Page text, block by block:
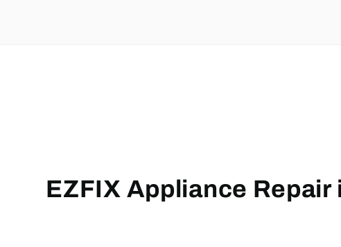
EZFIX Appliance